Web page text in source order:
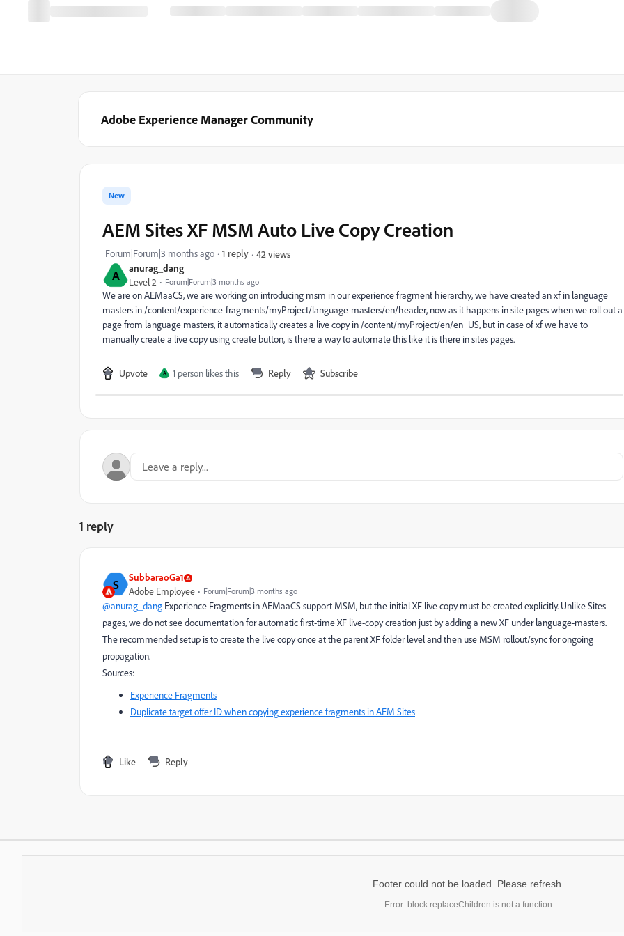
Adobe Experience Manager Community
A anurag_dang
Level 2 Forum|Forum|3 months ago
New
AEM Sites XF MSM Auto Live Copy Creation
Forum|Forum|3 months ago 1 reply 42 views
We are on AEMaaCS, we are working on introducing msm in our experience fragment hierarchy, we have created an xf in language
masters in /content/experience-fragments/myProject/language-masters/en/header, now as it happens in site pages when we roll out a
page from language masters, it automatically creates a live copy in /content/myProject/en/en_US, but in case of xf we have to
manually create a live copy using create button, is there a way to automate this like it is there in sites pages.
Upvote A 1 person likes this Reply Subscribe
1 reply
S SubbaraoGa1
Adobe Employee Forum|Forum|3 months ago
@anurag_dang Experience Fragments in AEMaaCS support MSM, but the initial XF live copy must be created explicitly. Unlike Sites
pages, we do not see documentation for automatic first-time XF live-copy creation just by adding a new XF under language-masters.
The recommended setup is to create the live copy once at the parent XF folder level and then use MSM rollout/sync for ongoing
propagation.
Sources:
Experience Fragments
Duplicate target offer ID when copying experience fragments in AEM Sites
Like Reply
Footer could not be loaded. Please refresh.
Error: block.replaceChildren is not a function